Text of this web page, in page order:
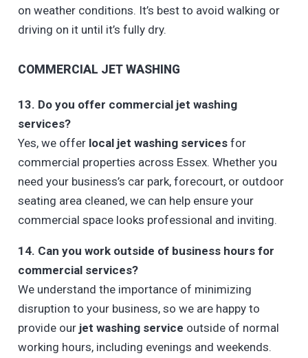
on weather conditions. It’s best to avoid walking or
driving on it until it’s fully dry.
COMMERCIAL JET WASHING
13. Do you offer commercial jet washing
services?
Yes, we offer local jet washing servicesfor
commercial properties across Essex. Whether you
need your business’s car park, forecourt, or outdoor
seating area cleaned, we can help ensure your
commercial space looks professional and inviting.
14. Can you work outside of business hours for
commercial services?
We understand the importance of minimizing
disruption to your business, so we are happy to
provide our jet washing service outside of normal
working hours, including evenings and weekends.